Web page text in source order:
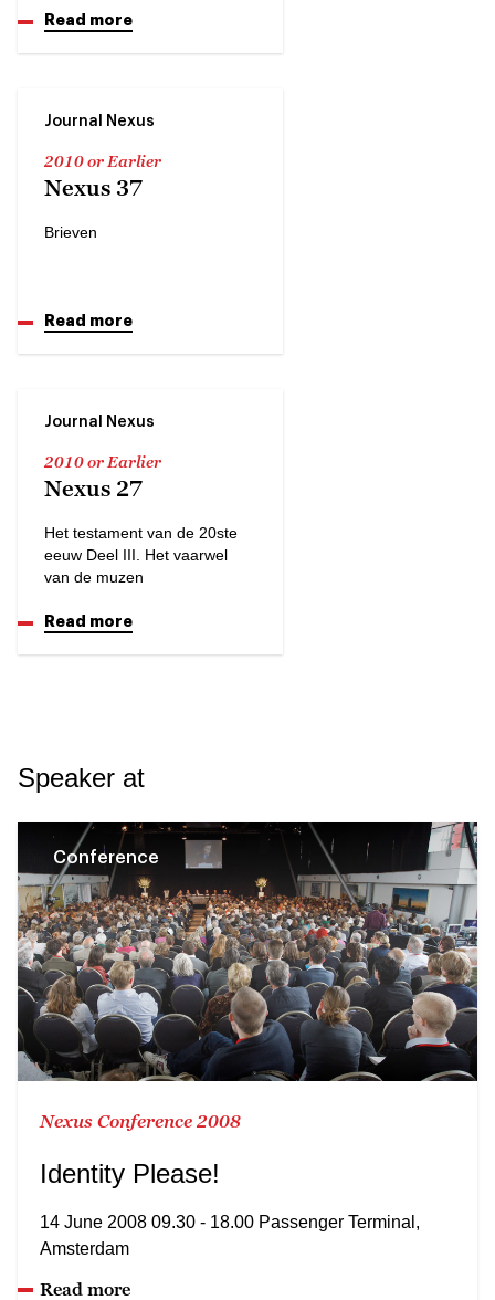
Read more
Journal Nexus
2010 or Earlier
Nexus 37
Brieven
Read more
Journal Nexus
2010 or Earlier
Nexus 27
Het testament van de 20ste
eeuw Deel III. Het vaarwel
van de muzen
Read more
Speaker at
Conference
Nexus Conference 2008
Identity Please!
14 June 2008 09.30 - 18.00 Passenger Terminal,
Amsterdam
Read more